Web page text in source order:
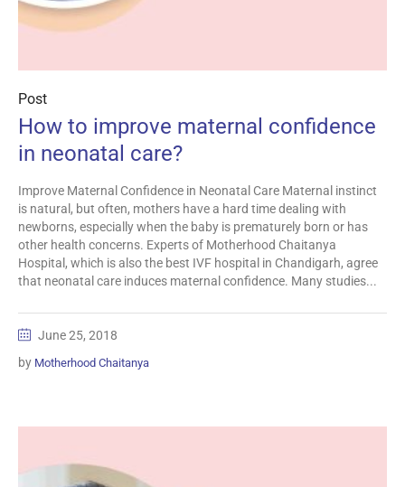
Post
How to improve maternal confidence
in neonatal care?
Improve Maternal Confidence in Neonatal Care Maternal instinct
is natural, but often, mothers have a hard time dealing with
newborns, especially when the baby is prematurely born or has
other health concerns. Experts of Motherhood Chaitanya
Hospital, which is also the best IVF hospital in Chandigarh, agree
that neonatal care induces maternal confidence. Many studies...
June 25, 2018
by Motherhood Chaitanya